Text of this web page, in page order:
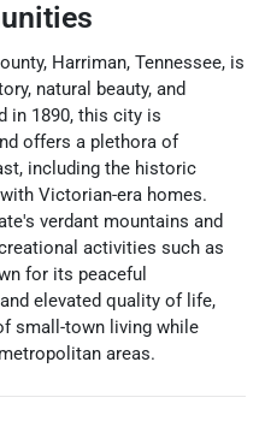
Harriman, Tennessee, is
natural beauty, and
in 1890, this city is
offers a plethora of
including the historic
Victorian-era homes.
verdant mountains and
activities such as
for its peaceful
elevated quality of life,
small-town living while
areas.